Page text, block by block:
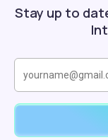
Stay up to